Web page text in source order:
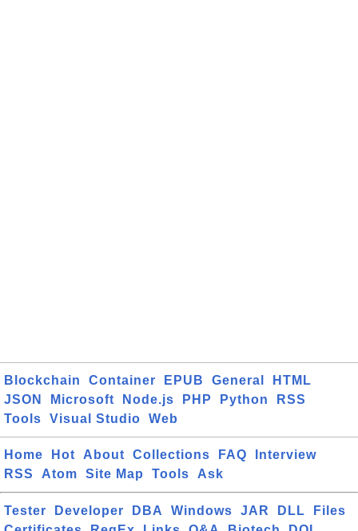
Blockchain Container EPUB General
HTML
JSON
Microsoft Node.js PHP Python
RSS
Tools
Visual Studio Web
Home Hot About Collections FAQ
Interview
RSS
Atom Site Map Tools Ask
Tester Developer DBA Windows JAR DLL
Files